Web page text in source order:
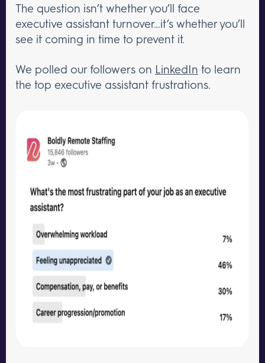
The question isn’t whether you’ll face
executive assistant turnover…it’s whether you’ll
see it coming in time to prevent it.
We polled our followers on LinkedIn to learn
the top executive assistant frustrations.